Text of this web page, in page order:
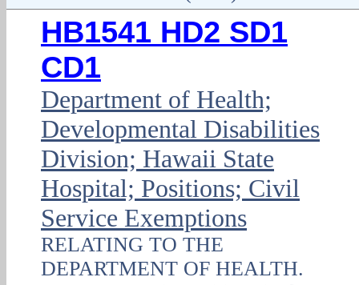
HB1541 HD2 SD1
CD1
Department of Health;
Developmental Disabilities
Division; Hawaii State
Hospital; Positions; Civil
Service Exemptions
RELATING TO THE
DEPARTMENT OF HEALTH.